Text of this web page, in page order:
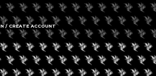
FORGOT PASSWORD?
RECOVER ACCOUNT
DON'T HAVE AN ACCOUNT?
/ CREATE ACCOUNT